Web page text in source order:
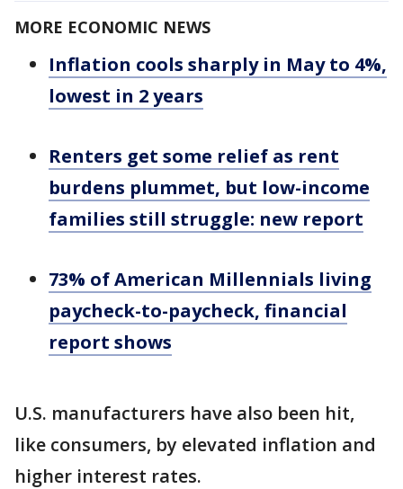
MORE ECONOMIC NEWS
Inflation cools sharply in May to 4%,
lowest in 2 years
Renters get some relief as rent
burdens plummet, but low-income
families still struggle: new report
73% of American Millennials living
paycheck-to-paycheck, financial
report shows
U.S. manufacturers have also been hit,
like consumers, by elevated inflation and
higher interest rates.